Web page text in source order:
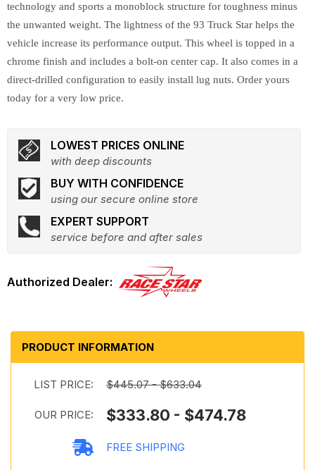
technology and sports a monoblock structure for toughness minus
the unwanted weight. The lightness of the 93 Truck Star helps the
vehicle increase its performance output. This wheel is topped in a
chrome finish and includes a bolt-on center cap. It also comes in a
direct-drilled configuration to easily install lug nuts. Order yours
today for a very low price.
LOWEST PRICES ONLINE
with deep discounts
BUY WITH CONFIDENCE
using our secure online store
EXPERT SUPPORT
service before and after sales
PRODUCT INFORMATION
LIST PRICE: $445.07 - $633.04
OUR PRICE: $333.80 - $474.78
FREE SHIPPING